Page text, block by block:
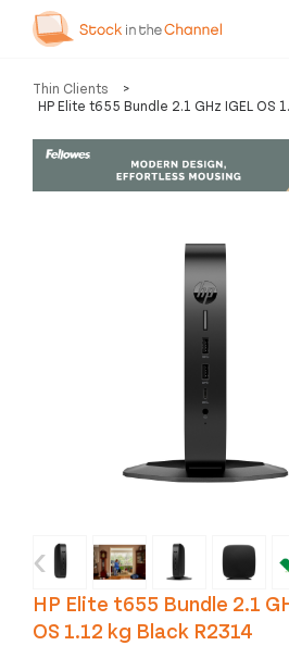
Our
Services
Pricing
Thin Clients
>
HP Elite t655 Bundle 2.1 GHz IGEL OS
‹
HP Elite t655 Bundle 2.1
OS 1.12 kg Black R2314